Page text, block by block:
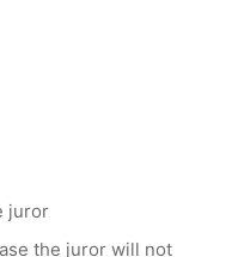
juror
the juror will not